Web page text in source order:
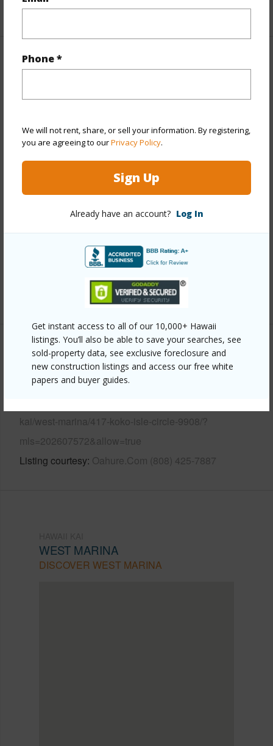
Phone *
We will not rent, share, or sell your information. By registering,
you are agreeing to ourPrivacy Policy.
Sign Up
Already have an account? Log In
Get instant access to all of our 10,000+ Hawaii
listings. You’ll also be able to save your searches, see
sold-property data, see exclusive foreclosure and
new construction listings and access our free white
papers and buyer guides.
+1 More (Log in to View)
Property Features
Head,Marina/Canal,Mountain,Ocean,Sunset
Construction Double
Wall,Masonry/Stucco,Slab,Wood Frame
Parking Available Y
+12 More (Log in to View)
Other
Link to this page
kai/west-marina/417-koko-isle-circle-9908/?
mls=202607572&allow=true
Listing courtesy Oahure.Com (808) 425-7887
WEST MARINA
DISCOVER WEST MARINA